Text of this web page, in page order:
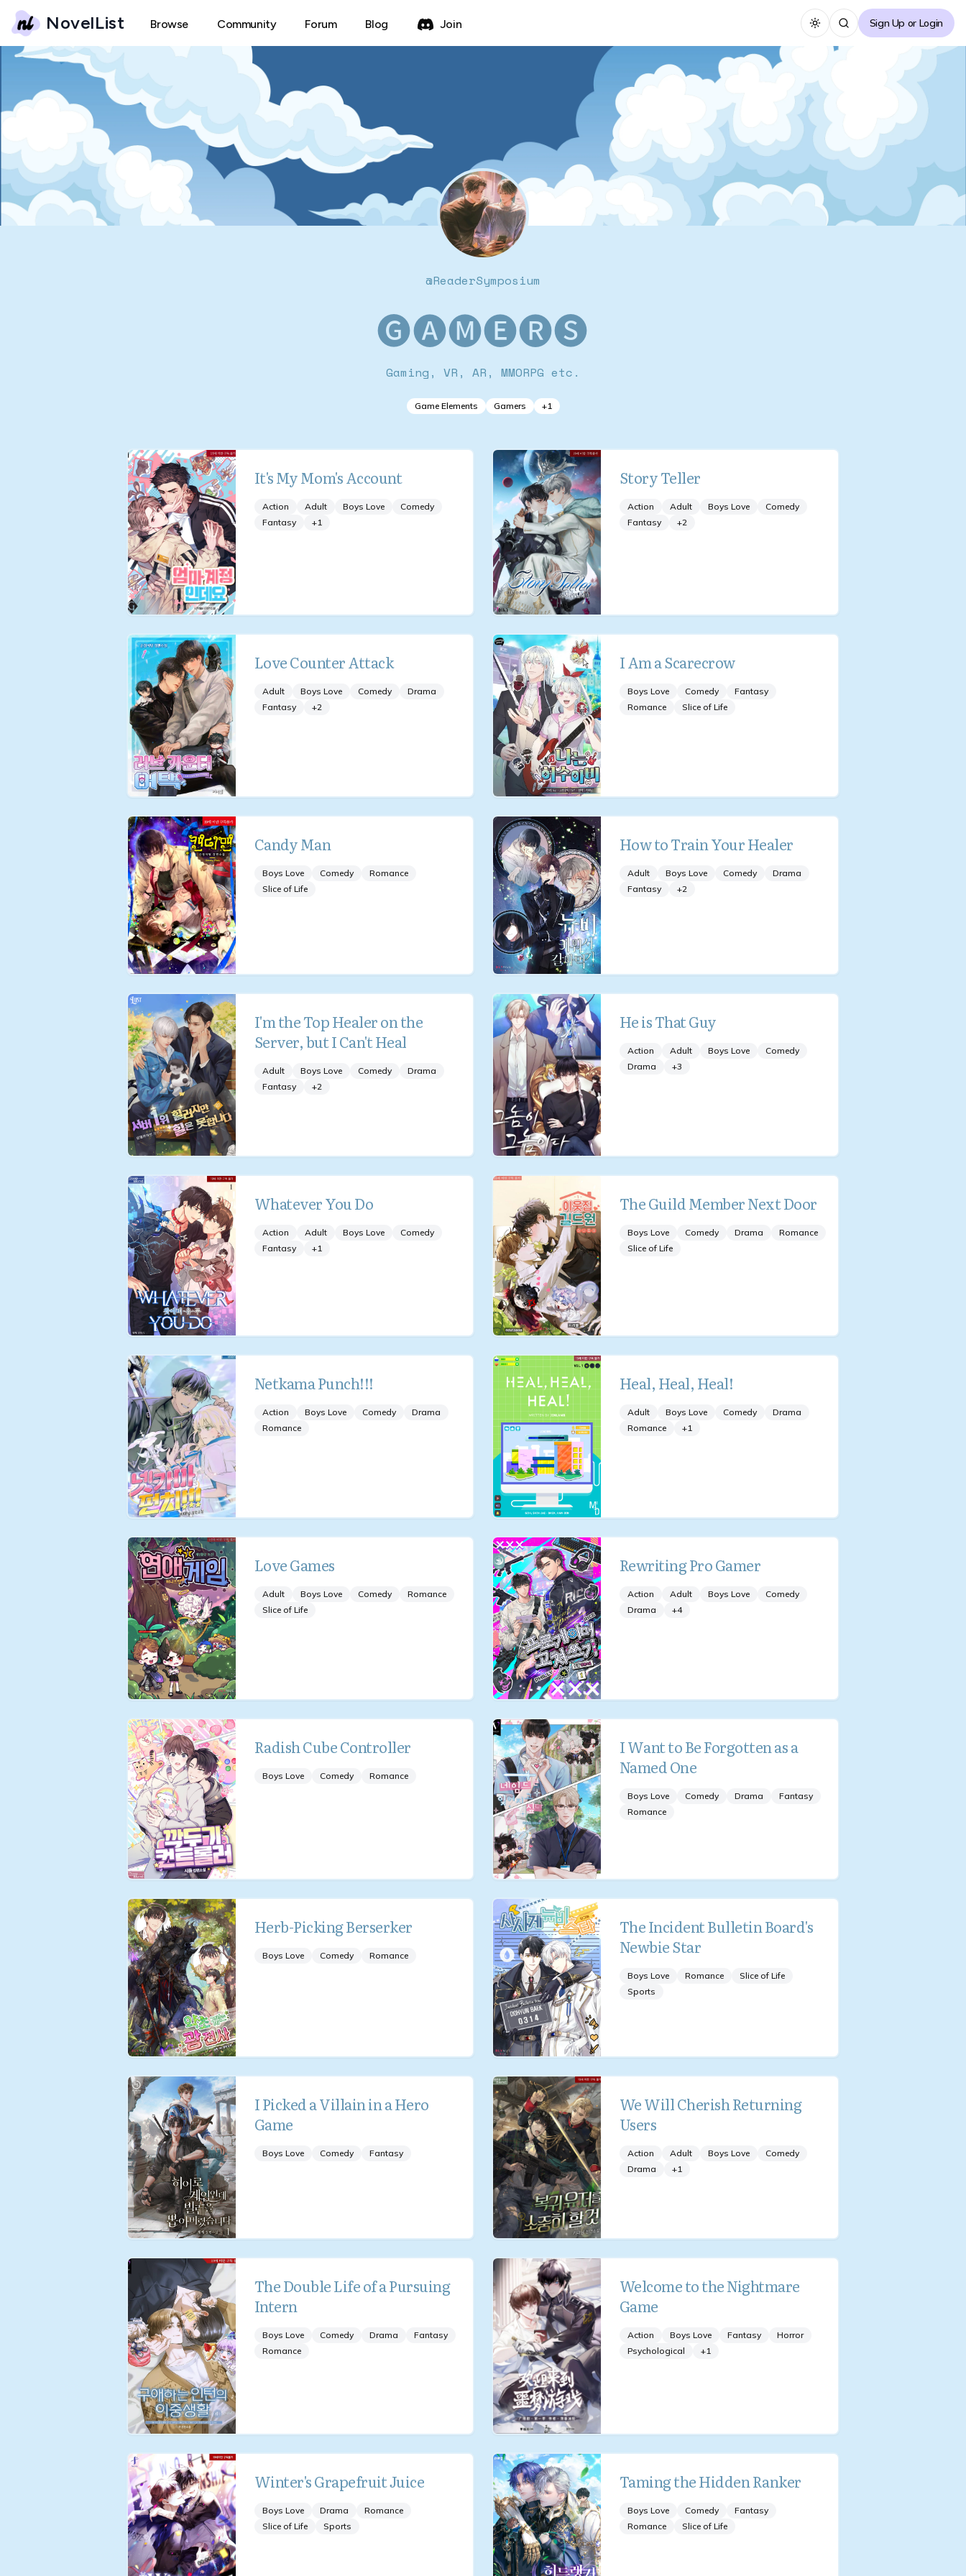
NovelList Browse Community Forum Blog Join Toggle themeSign Up or Login
@ReaderSymposium
🅖🅐🅜🅔🅡🅢
Gaming, VR, AR, MMORPG etc.
Game Elements Gamers +1
It's My Mom's Account
Action Adult Boys Love
Comedy
Fantasy
+1
Story Teller
Action Adult Boys Love
Comedy
Fantasy
+2
Love Counter Attack
Adult Boys Love Comedy
Drama
Fantasy
+2
I Am a Scarecrow
Boys Love Comedy
Fantasy
Romance
Slice of Life
Candy Man
Boys Love Comedy
Romance
Slice of Life
How to Train Your Healer
Adult Boys Love Comedy
Drama
Fantasy
+2
I'm the Top Healer on the
Server, but I Can't Heal
Adult Boys Love Comedy
Drama
Fantasy
+2
He is That Guy
Action Adult Boys Love
Comedy
Drama
+3
Whatever You Do
Action Adult Boys Love
Comedy
Fantasy
+1
The Guild Member Next Door
Boys Love Comedy Drama
Romance
Slice of Life
Netkama Punch!!!
Action Boys Love Comedy
Drama
Romance
Heal, Heal, Heal!
Adult Boys Love Comedy
Drama
Romance
+1
Love Games
Adult Boys Love Comedy
Romance
Slice of Life
Rewriting Pro Gamer
Action Adult Boys Love
Comedy
Drama
+4
Radish Cube Controller
Boys Love Comedy Romance
I Want to Be Forgotten as a
Named One
Boys Love Comedy Drama
Fantasy
Romance
Herb-Picking Berserker
Boys Love Comedy Romance
The Incident Bulletin Board's
Newbie Star
Boys Love Romance
Slice of Life
Sports
I Picked a Villain in a Hero
Game
Boys Love Comedy Fantasy
We Will Cherish Returning
Users
Action Adult Boys Love
Comedy
Drama
+1
The Double Life of a Pursuing
Intern
Boys Love Comedy Drama
Fantasy
Romance
Welcome to the Nightmare
Game
Action Boys Love Fantasy
Horror
Psychological
+1
Winter's Grapefruit Juice
Boys Love Drama
Romance
Slice of Life
Sports
Taming the Hidden Ranker
Boys Love Comedy
Fantasy
Romance
Slice of Life